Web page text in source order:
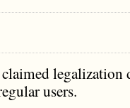
legalization
users.